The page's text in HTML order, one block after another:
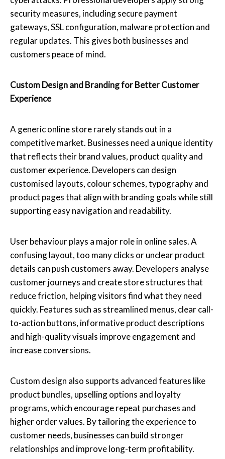
security measures, including secure payment
gateways, SSL configuration, malware protection and
regular updates. This gives both businesses and
customers peace of mind.
Custom Design and Branding for Better Customer
Experience
A generic online store rarely stands out in a
competitive market. Businesses need a unique identity
that reflects their brand values, product quality and
customer experience. Developers can design
customised layouts, colour schemes, typography and
product pages that align with branding goals while still
supporting easy navigation and readability.
User behaviour plays a major role in online sales. A
confusing layout, too many clicks or unclear product
details can push customers away. Developers analyse
customer journeys and create store structures that
reduce friction, helping visitors find what they need
quickly. Features such as streamlined menus, clear call-
to-action buttons, informative product descriptions
and high-quality visuals improve engagement and
increase conversions.
Custom design also supports advanced features like
product bundles, upselling options and loyalty
programs, which encourage repeat purchases and
higher order values. By tailoring the experience to
customer needs, businesses can build stronger
relationships and improve long-term profitability.